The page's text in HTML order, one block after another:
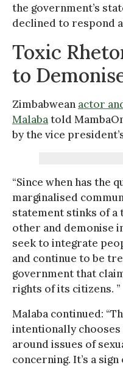
the government’s
declined to respond
Toxic
to
Zimbabwean actor
Malabatold
by the vice
“Since when has the
marginalised
statement stinks of
other and demonise
seek to integrate
and continue to be
government that
rights of its citizens. ”
Malaba continued:
intentionally
around issues of
concerning. It’s a